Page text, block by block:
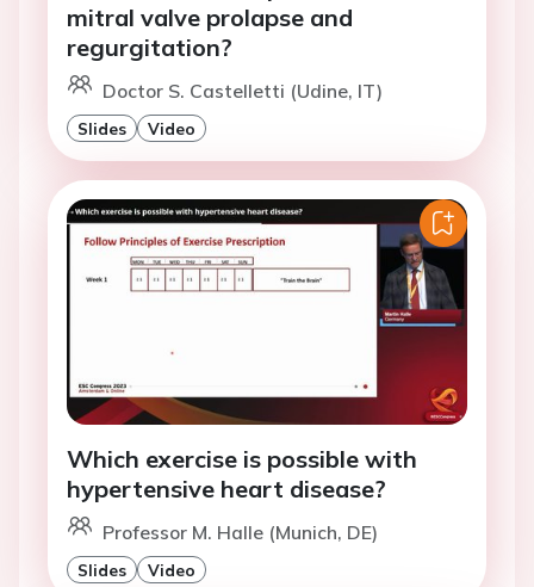
mitral valve prolapse and
regurgitation?
Doctor S. Castelletti (Udine, IT)
Slides Video
Which exercise is possible with
hypertensive heart disease?
Professor M. Halle (Munich, DE)
Slides Video